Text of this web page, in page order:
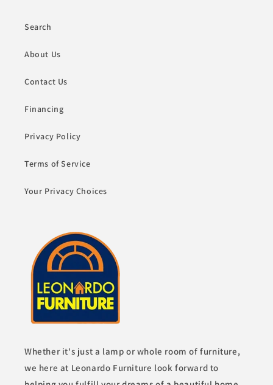
Search
About Us
Contact Us
Financing
Privacy Policy
Terms of Service
Your Privacy Choices
Whether it's just a lamp or whole room of furniture,
we here at Leonardo Furniture look forward to